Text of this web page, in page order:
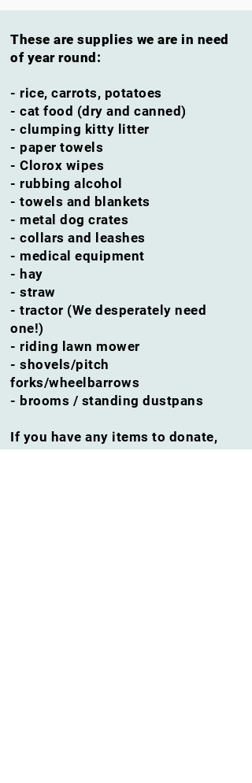
These are supplies we are in need
of year round:
- rice,carrots, potatoes
- cat food (dry and canned)
- clumping kitty litter
- paper towels
- Clorox wipes
- rubbing alcohol
- towels and blankets
- metal dog crates
- collars and leashes
- medical equipment
- hay
- straw
- tractor (We desperately need
one!)
- riding lawn mower
- shovels/pitch
forks/wheelbarrows
- brooms / standing dustpans
If you have any items to donate,